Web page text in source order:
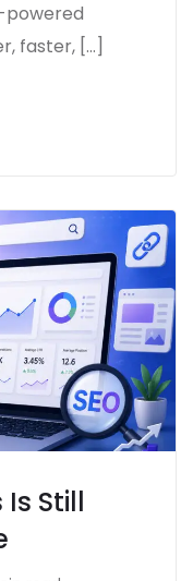
powered
faster, […]
Still